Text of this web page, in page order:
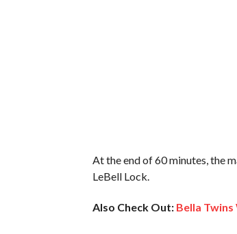
At the end of 60 minutes, the
LeBell Lock.
Also Check Out: Bella